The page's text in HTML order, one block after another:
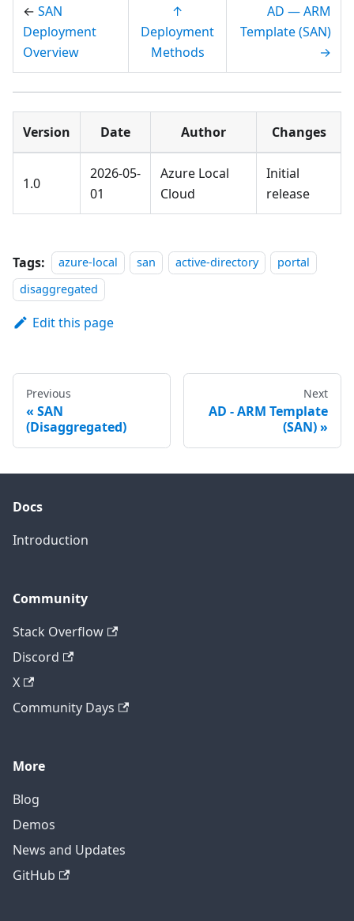
← SAN
Deployment
Overview
↑
Deployment
Methods
AD — ARM
Template (SAN)
→
Version Date Author Changes
1.0
2026-05-
01
Azure Local
Cloud
Initial
release
Tags: azure-local san active-directory
portal
disaggregated
Edit this page
Previous
SAN
(Disaggregated)
Next
AD - ARM Template
(SAN)
Docs
Introduction
Community
Stack Overflow
Discord
X
Community Days
More
Blog
Demos
News and Updates
GitHub